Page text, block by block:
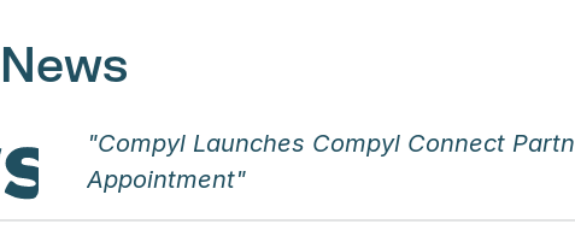
"Compyl Launches Compyl Connect
Appointment"